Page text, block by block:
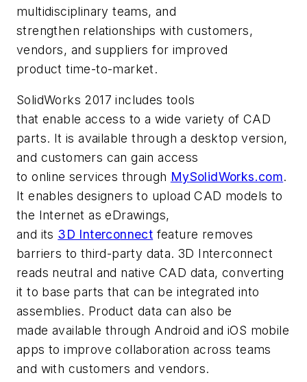
multidisciplinary teams, and
strengthen relationships with customers,
vendors, and suppliers for improved
product time-to-market.
SolidWorks 2017 includes tools
that enable access to a wide variety of CAD
parts. It is available through a desktop version,
and customers can gain access
to online services through MySolidWorks.com.
It enables designers to upload CAD models to
the Internet as eDrawings,
and its 3D Interconnect feature removes
barriers to third-party data. 3D Interconnect
reads neutral and native CAD data, converting
it to base parts that can be integrated into
assemblies. Product data can also be
made available through Android and iOS mobile
apps to improve collaboration across teams
and with customers and vendors.